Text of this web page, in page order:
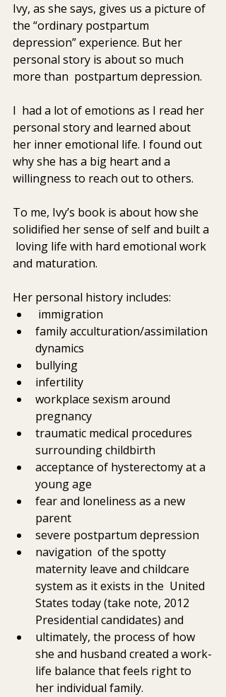
Ivy, as she says, gives us a picture of
the “ordinary postpartum
depression” experience. But her
personal story is about so much
more than  postpartum depression.
I  had a lot of emotions as I read her
personal story and learned about
her inner emotional life. I found out
why she has a big heart and a
willingness to reach out to others.
To me, Ivy’s book is about how she
solidified her sense of self and built a
loving life with hard emotional work
and maturation.
Her personal history includes:
immigration
family acculturation/assimilation
dynamics
bullying
infertility
workplace sexism around
pregnancy
traumatic medical procedures
surrounding childbirth
acceptance of hysterectomy at a
young age
fear and loneliness as a new
parent
severe postpartum depression
navigation  of the spotty
maternity leave and childcare
system as it exists in the  United
States today (take note, 2012
Presidential candidates) and
ultimately, the process of how
she and husband created a work-
life balance that feels right to
her individual family.